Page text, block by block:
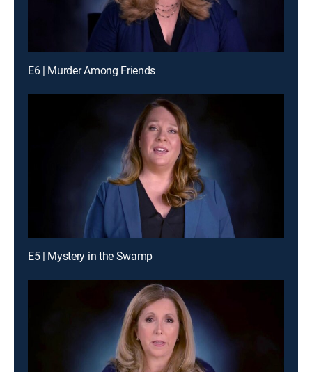
E6 | Murder Among Friends
E5 | Mystery in the Swamp